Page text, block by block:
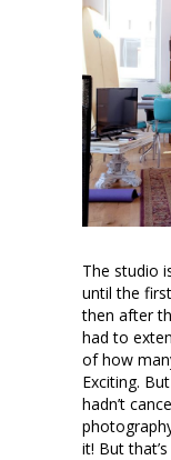
The studio
until the
then after
had to
of how
Exciting.
hadn’t
it! But